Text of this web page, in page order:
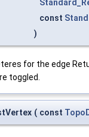
const
)
for the edge
toggled.
( const